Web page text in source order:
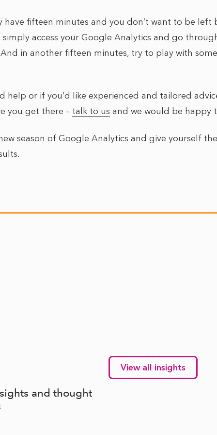
have fifteen minutes and you don’t want to be left
access your Google Analytics and go
in another fifteen minutes, try to play with
help or if you’d like experienced and tailored
you get there – talk to us and we would be happy
season of Google Analytics and give yourself
and thought
View all insights